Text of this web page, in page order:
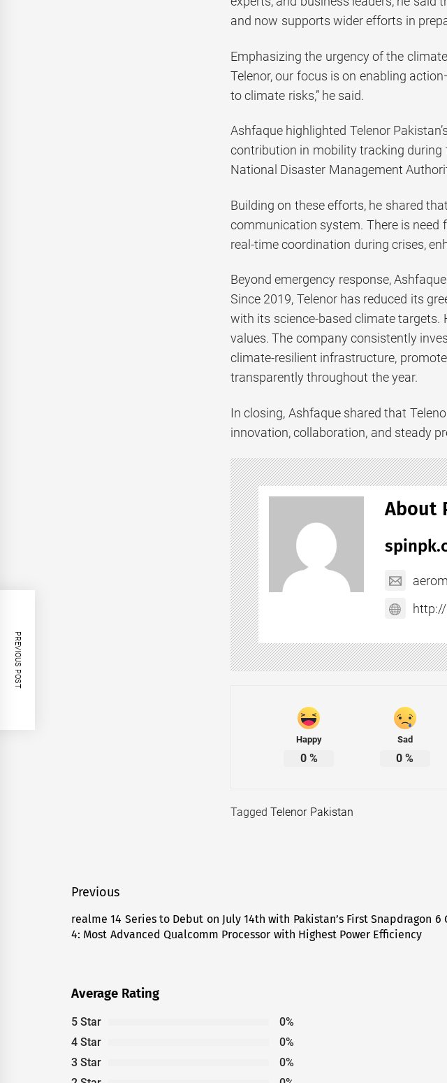
and now supports wider efforts in
Emphasizing the urgency of the
Telenor, our focus is on enabling
to climate risks,” he said.
Ashfaque highlighted Telenor
contribution in mobility tracking during
National Disaster Management
Building on these efforts, he shared
communication system. There is need
real-time coordination during crises,
Beyond emergency response,
Since 2019, Telenor has reduced its
with its science-based climate targets.
values. The company consistently
climate-resilient infrastructure,
transparently throughout the year.
In closing, Ashfaque shared that
innovation, collaboration, and steady
About
Happy
0%
Sad
0 %
TaggedTelenor Pakistan
Post
navigation
Previous
Previous
post:
realme 14 Series to Debut on July 14th with Pakistan’s First Snapdragon 6
4: Most Advanced Qualcomm Processor with Highest Power Efficiency
PREVIOUS POST
Average Rating
5 Star
0%
4 Star
0%
3 Star
0%